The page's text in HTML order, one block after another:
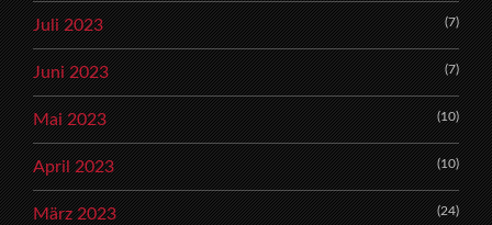
Juli 2023 (7)
Juni 2023 (7)
Mai 2023 (10)
April 2023 (10)
März 2023 (24)